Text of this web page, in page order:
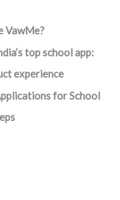
VawMe?
top school app:
experience
for School